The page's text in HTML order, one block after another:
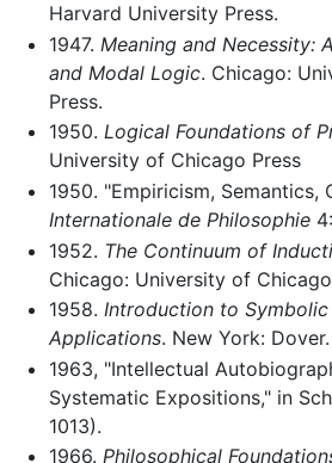
Harvard University Press.
1947. Meaning and Necessity:
and Modal Logic. Chicago:
Press.
1950. Logical Foundations of
University of Chicago Press
1950. "Empiricism, Semantics,
Internationale de Philosophie
1952. The Continuum of
Chicago: University of
1958. Introduction to
Applications. New York: Dover.
1963, "Intellectual
Systematic Expositions," in
1013).
1966. Philosophical